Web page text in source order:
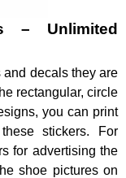
– Unlimited
decals they are
rectangular, circle
you can print
stickers. For
for advertising the
shoe pictures on